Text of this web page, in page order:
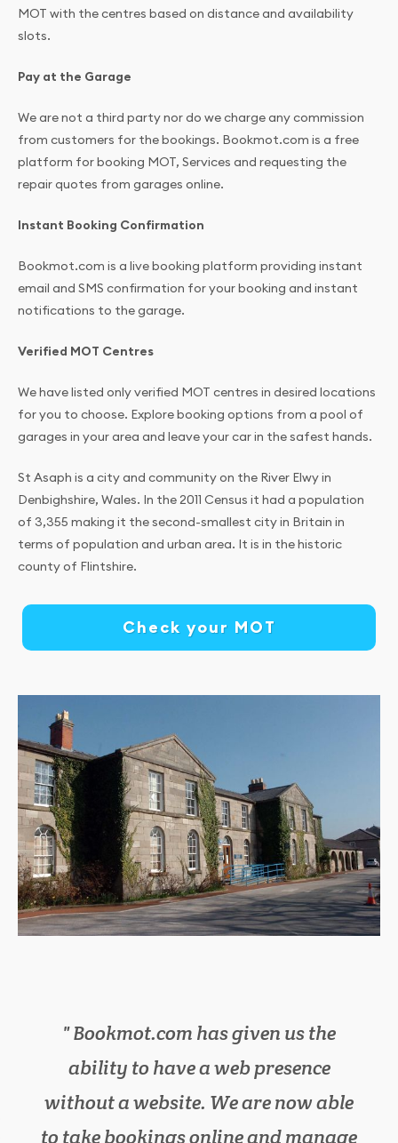
MOT with the centres based on distance and availability
slots.
Pay at the Garage
We are not a third party nor do we charge any commission
from customers for the bookings. Bookmot.com is a free
platform for booking MOT, Services and requesting the
repair quotes from garages online.
Instant Booking Confirmation
Bookmot.com is a live booking platform providing instant
email and SMS confirmation for your booking and instant
notifications to the garage.
Verified MOT Centres
We have listed only verified MOT centres in desired locations
for you to choose. Explore booking options from a pool of
garages in your area and leave your car in the safest hands.
St Asaph is a city and community on the River Elwy in
Denbighshire, Wales. In the 2011 Census it had a population
of 3,355 making it the second-smallest city in Britain in
terms of population and urban area. It is in the historic
county of Flintshire.
Check your MOT
Bookmot.com has given us the
ability to have a web presence
without a website. We are now able
to take bookings online and manage
We have cut down on lots of
paperwork in the office, as
bookmot.com has everything we
need in one place. It has also